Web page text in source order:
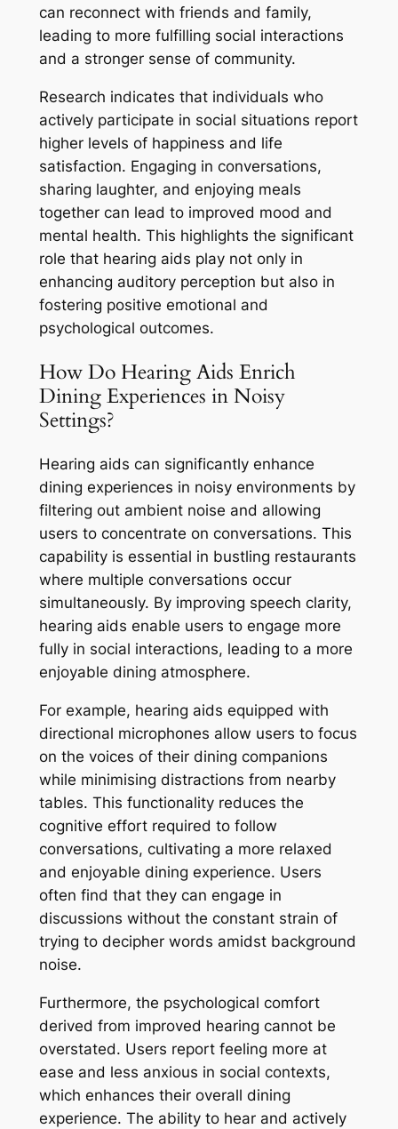
can reconnect with friends and family,
leading to more fulfilling social interactions
and a stronger sense of community.
Research indicates that individuals who
actively participate in social situations report
higher levels of happiness and life
satisfaction. Engaging in conversations,
sharing laughter, and enjoying meals
together can lead to improved mood and
mental health. This highlights the significant
role that hearing aids play not only in
enhancing auditory perception but also in
fostering positive emotional and
psychological outcomes.
How Do Hearing Aids Enrich
Dining Experiences in Noisy
Settings?
Hearing aids can significantly enhance
dining experiences in noisy environments by
filtering out ambient noise and allowing
users to concentrate on conversations. This
capability is essential in bustling restaurants
where multiple conversations occur
simultaneously. By improving speech clarity,
hearing aids enable users to engage more
fully in social interactions, leading to a more
enjoyable dining atmosphere.
For example, hearing aids equipped with
directional microphones allow users to focus
on the voices of their dining companions
while minimising distractions from nearby
tables. This functionality reduces the
cognitive effort required to follow
conversations, cultivating a more relaxed
and enjoyable dining experience. Users
often find that they can engage in
discussions without the constant strain of
trying to decipher words amidst background
noise.
Furthermore, the psychological comfort
derived from improved hearing cannot be
overstated. Users report feeling more at
ease and less anxious in social contexts,
which enhances their overall dining
experience. The ability to hear and actively